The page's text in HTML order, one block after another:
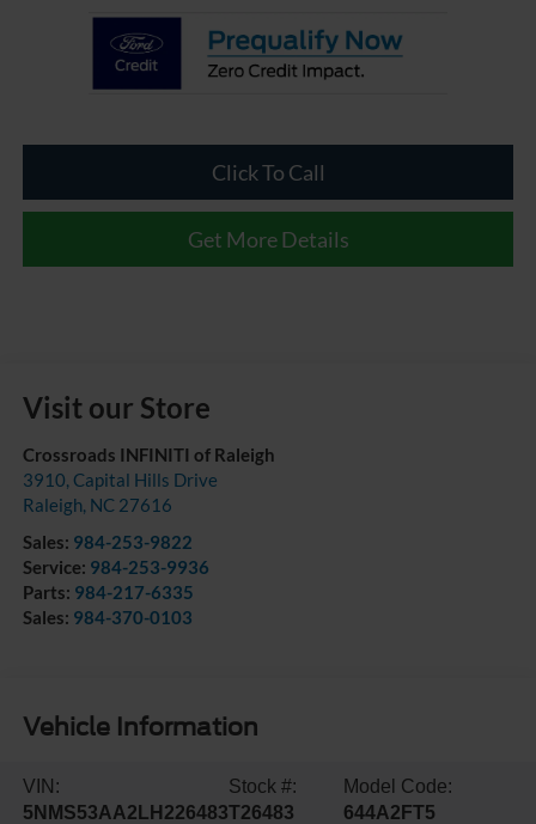
Click To Call
Get More Details
Visit our Store
Crossroads INFINITI of Raleigh
3910, Capital Hills Drive
Raleigh, NC 27616
Sales: 984-253-9822
Service: 984-253-9936
Parts: 984-217-6335
Sales: 984-370-0103
Vehicle Information
VIN:
5NMS53AA2LH226483
Stock #:
T26483
Model Code:
644A2FT5